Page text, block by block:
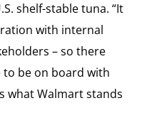
shelf-stable tuna. “It
with internal
– so there
to be on board with
what Walmart stands